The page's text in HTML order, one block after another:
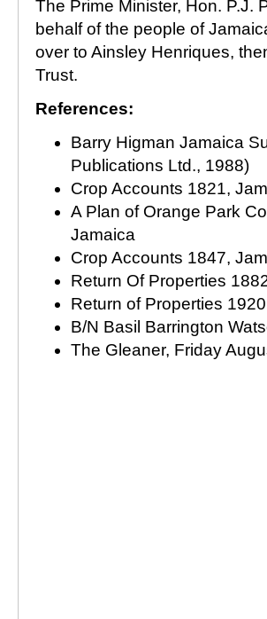
The Prime Minister, Hon. P.J.
behalf of the people of
over to Ainsley Henriques,
Trust.
References:
Barry Higman Jamaica
Publications Ltd., 1988)
Crop Accounts 1821,
A Plan of Orange Park
Jamaica
Crop Accounts 1847,
Return Of Properties
Return of Properties
B/N Basil Barrington
The Gleaner, Friday